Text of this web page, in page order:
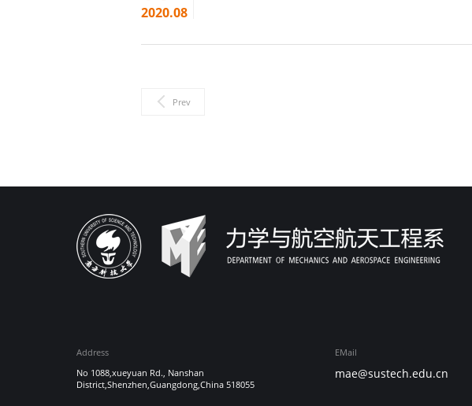
2020.08
Prev
Address
No 1088,xueyuan Rd., Nanshan
District,Shenzhen,Guangdong,China 518055
EMail
mae@sustech.edu.cn